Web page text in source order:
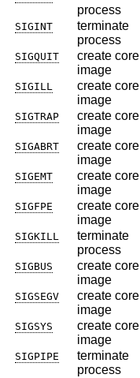
process
SIGINT
terminate
process
SIGQUIT
create core
image
SIGILL
create core
image
SIGTRAP
create core
image
SIGABRT
create core
image
SIGEMT
create core
image
SIGFPE
create core
image
SIGKILL
terminate
process
SIGBUS
create core
image
SIGSEGV
create core
image
SIGSYS
create core
image
SIGPIPE
terminate
process